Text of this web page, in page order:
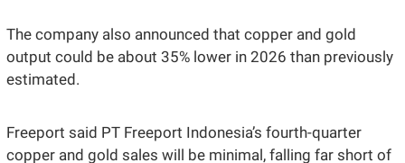
The company also announced that copper and gold
output could be about 35% lower in 2026 than previously
estimated.
Freeport said PT Freeport Indonesia’s fourth-quarter
copper and gold sales will be minimal, falling far short of